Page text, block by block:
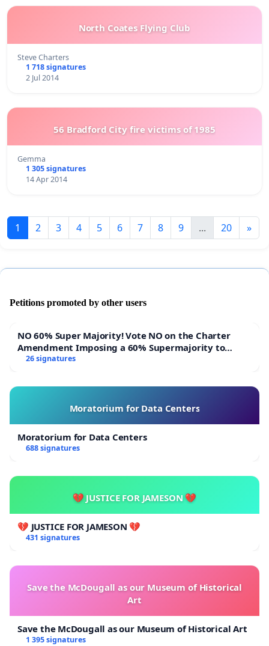
North Coates Flying Club
Steve Charters
1 718 signatures
2 Jul 2014
56 Bradford City fire victims of 1985
Gemma
1 305 signatures
14 Apr 2014
1 2 3 4 5 6 7 8 9 ... 20 »
Petitions promoted by other users
NO 60% Super Majority! Vote NO on the Charter
Amendment Imposing a 60% Supermajority to
Overturn Town Meeting Budget Vote
26 signatures
Moratorium for Data Centers
Moratorium for Data Centers
688 signatures
💔 JUSTICE FOR JAMESON 💔
💔 JUSTICE FOR JAMESON 💔
431 signatures
Save the McDougall as our Museum of Historical
Art
Save the McDougall as our Museum of Historical Art
1 395 signatures